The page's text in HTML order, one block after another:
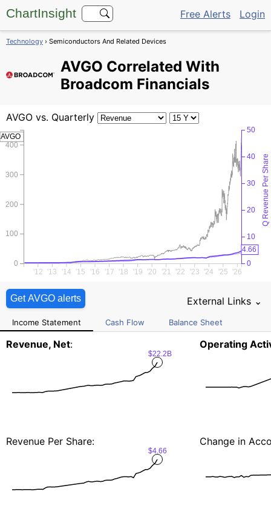
ChartInsight Free Alerts Login
Technology › Semiconductors And Related Devices
AVGO Correlated With
Broadcom Financials
AVGO vs. Quarterly
'12 '13 '14 '15 '16 '17 '18 '19 '20 '21 '22 '23 '24 '25 '26
0
100
200
300
400
0
10
20
30
40
50
Q Revenue Per Share
4.66
AVGO
Get AVGO alerts External Links ⌄
Income Statement Cash Flow Balance Sheet
Revenue, Net:
$22.2B
Revenue Per Share:
$4.66
Operating
Change in